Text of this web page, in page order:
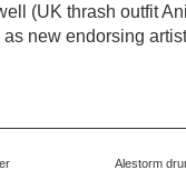
(UK thrash outfit
new endorsing
Alestorm